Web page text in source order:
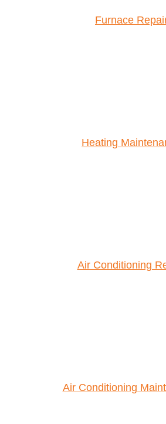
Furnace
Heating
Air Conditioning
Air Conditioning